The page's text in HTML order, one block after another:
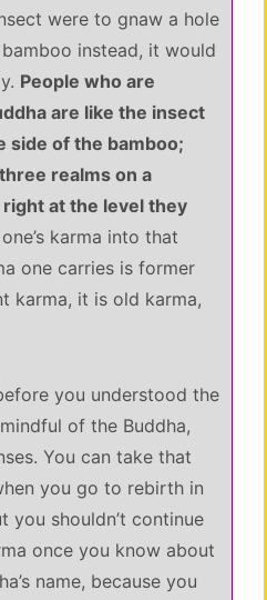
were to gnaw a hole
instead, it would
People who are
are like the insect
side of the bamboo;
realms on a
at the level they
karma into that
one carries is former
karma, it is old karma,
you understood the
of the Buddha,
You can take that
you go to rebirth in
you shouldn’t continue
once you know about
name, because you